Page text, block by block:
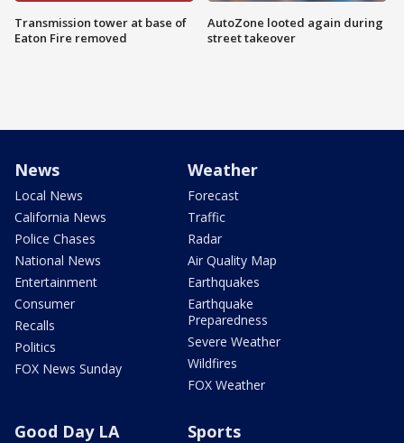
Transmission tower at base of
Eaton Fire removed
AutoZone looted again during
street takeover
News
Local News
California News
Police Chases
National News
Entertainment
Consumer
Recalls
Politics
FOX News Sunday
Weather
Forecast
Traffic
Radar
Air Quality Map
Earthquakes
Earthquake
Preparedness
Severe Weather
Wildfires
FOX Weather
Good Day LA Sports